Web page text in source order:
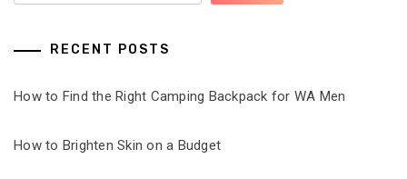
RECENT POSTS
How to Find the Right Camping Backpack for WA Men
How to Brighten Skin on a Budget